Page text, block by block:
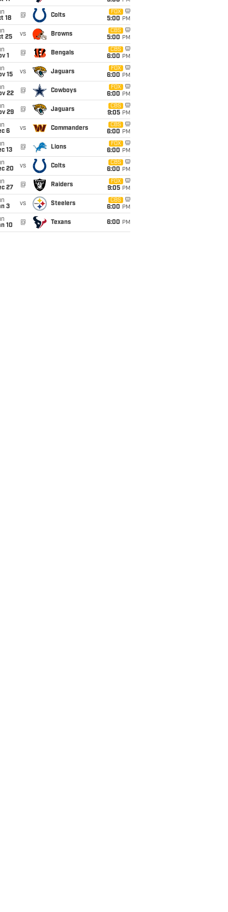
18
@ Colts
FOX
5:00 PM
25
vs Browns
CBS
5:00 PM
1
@ Bengals
CBS
6:00 PM
15
vs Jaguars
FOX
6:00 PM
22
@ Cowboys
FOX
6:00 PM
29
@ Jaguars
CBS
9:05 PM
6
vs Commanders
CBS
6:00 PM
13
@ Lions
FOX
6:00 PM
20
vs Colts
CBS
6:00 PM
27
@ Raiders
FOX
9:05 PM
3
vs Steelers
CBS
6:00 PM
10
@ Texans 6:00 PM